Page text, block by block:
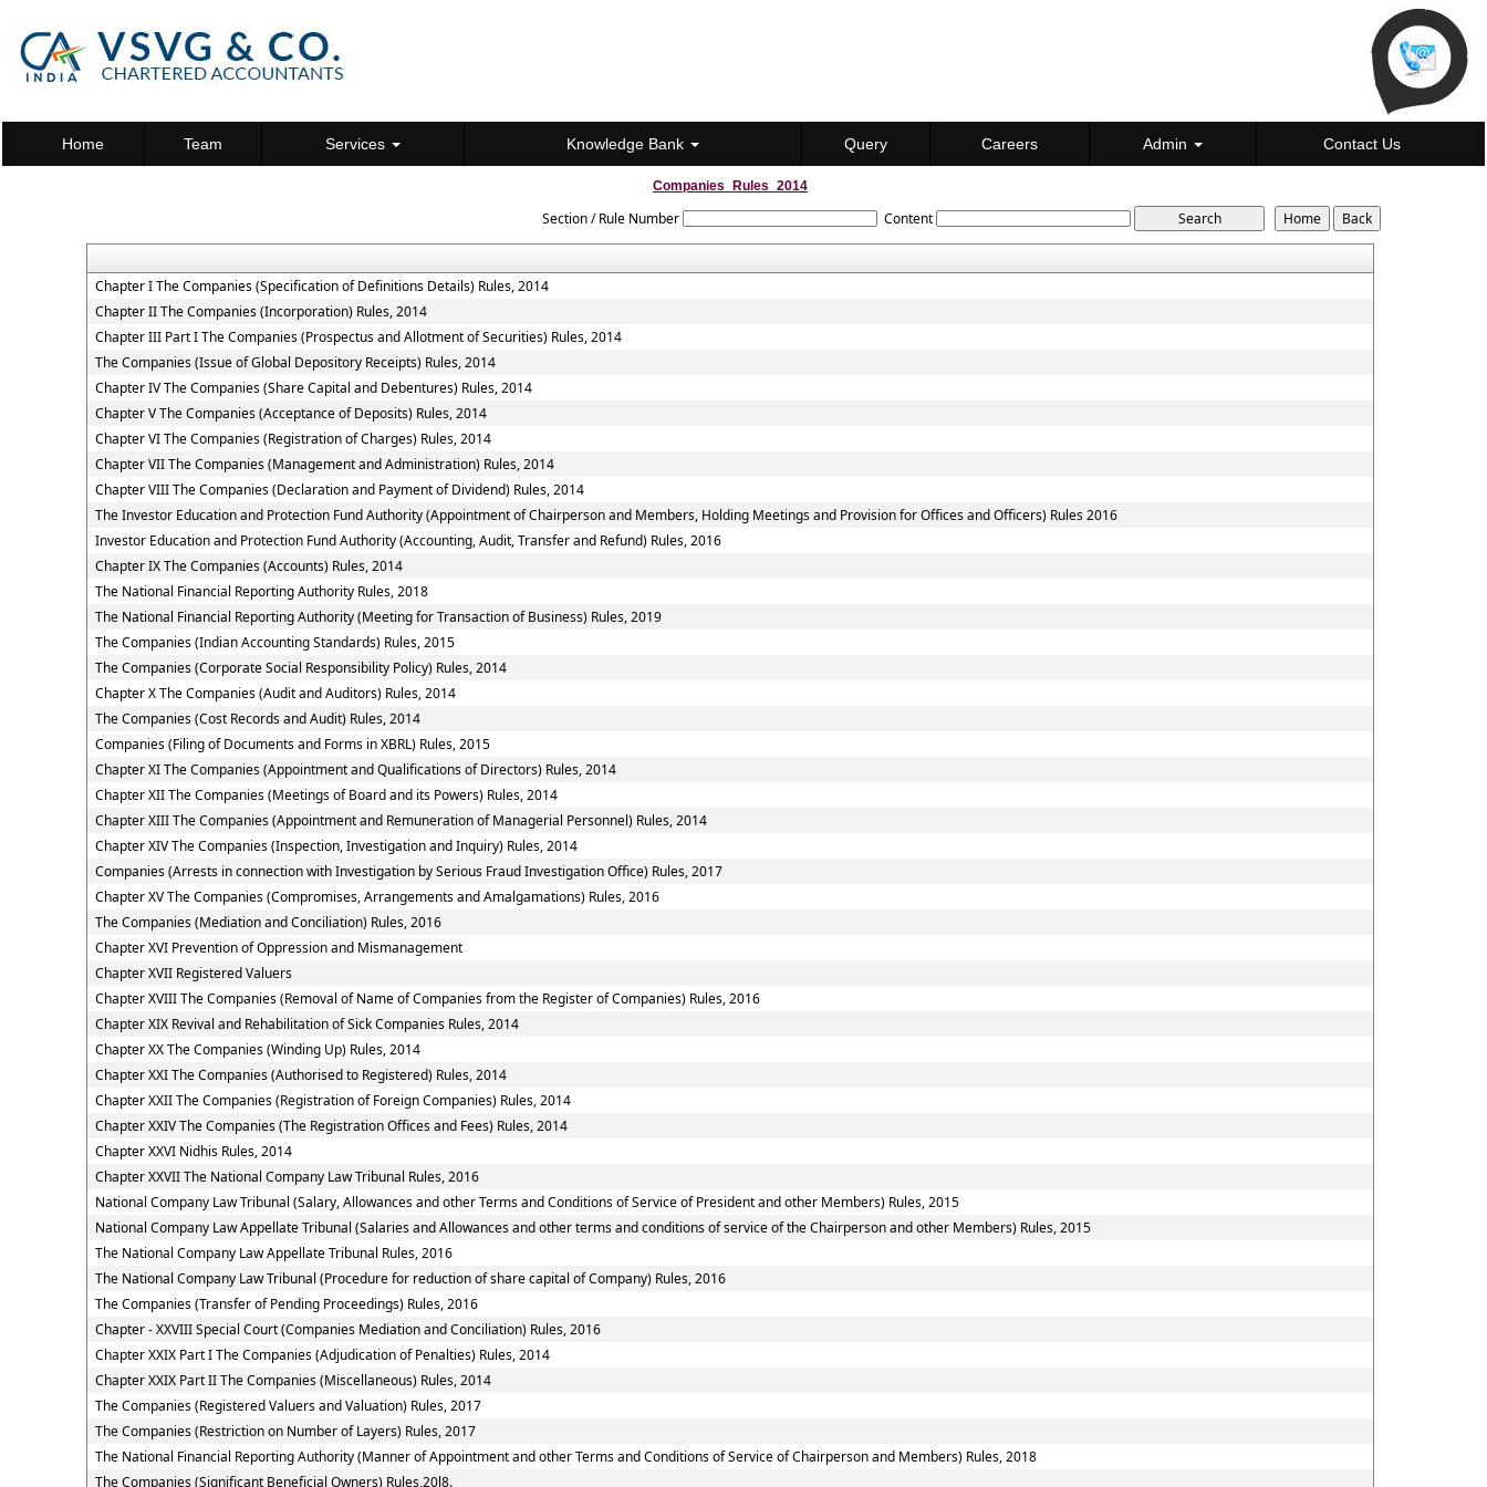
Home Team Services Knowledge Bank Query Careers Admin Contact Us
Companies_Rules_2014
Section / Rule Number Content
Chapter I The Companies (Specification of Definitions Details) Rules, 2014
Chapter II The Companies (Incorporation) Rules, 2014
Chapter III Part I The Companies (Prospectus and Allotment of Securities) Rules, 2014
The Companies (Issue of Global Depository Receipts) Rules, 2014
Chapter IV The Companies (Share Capital and Debentures) Rules, 2014
Chapter V The Companies (Acceptance of Deposits) Rules, 2014
Chapter VI The Companies (Registration of Charges) Rules, 2014
Chapter VII The Companies (Management and Administration) Rules, 2014
Chapter VIII The Companies (Declaration and Payment of Dividend) Rules, 2014
The Investor Education and Protection Fund Authority (Appointment of Chairperson and Members, Holding Meetings and Provision for Offices and Officers) Rules 2016
Investor Education and Protection Fund Authority (Accounting, Audit, Transfer and Refund) Rules, 2016
Chapter IX The Companies (Accounts) Rules, 2014
The National Financial Reporting Authority Rules, 2018
The National Financial Reporting Authority (Meeting for Transaction of Business) Rules, 2019
The Companies (Indian Accounting Standards) Rules, 2015
The Companies (Corporate Social Responsibility Policy) Rules, 2014
Chapter X The Companies (Audit and Auditors) Rules, 2014
The Companies (Cost Records and Audit) Rules, 2014
Companies (Filing of Documents and Forms in XBRL) Rules, 2015
Chapter XI The Companies (Appointment and Qualifications of Directors) Rules, 2014
Chapter XII The Companies (Meetings of Board and its Powers) Rules, 2014
Chapter XIII The Companies (Appointment and Remuneration of Managerial Personnel) Rules, 2014
Chapter XIV The Companies (Inspection, Investigation and Inquiry) Rules, 2014
Companies (Arrests in connection with Investigation by Serious Fraud Investigation Office) Rules, 2017
Chapter XV The Companies (Compromises, Arrangements and Amalgamations) Rules, 2016
The Companies (Mediation and Conciliation) Rules, 2016
Chapter XVI Prevention of Oppression and Mismanagement
Chapter XVII Registered Valuers
Chapter XVIII The Companies (Removal of Name of Companies from the Register of Companies) Rules, 2016
Chapter XIX Revival and Rehabilitation of Sick Companies Rules, 2014
Chapter XX The Companies (Winding Up) Rules, 2014
Chapter XXI The Companies (Authorised to Registered) Rules, 2014
Chapter XXII The Companies (Registration of Foreign Companies) Rules, 2014
Chapter XXIV The Companies (The Registration Offices and Fees) Rules, 2014
Chapter XXVI Nidhis Rules, 2014
Chapter XXVII The National Company Law Tribunal Rules, 2016
National Company Law Tribunal (Salary, Allowances and other Terms and Conditions of Service of President and other Members) Rules, 2015
National Company Law Appellate Tribunal (Salaries and Allowances and other terms and conditions of service of the Chairperson and other Members) Rules, 2015
The National Company Law Appellate Tribunal Rules, 2016
The National Company Law Tribunal (Procedure for reduction of share capital of Company) Rules, 2016
The Companies (Transfer of Pending Proceedings) Rules, 2016
Chapter - XXVIII Special Court (Companies Mediation and Conciliation) Rules, 2016
Chapter XXIX Part I The Companies (Adjudication of Penalties) Rules, 2014
Chapter XXIX Part II The Companies (Miscellaneous) Rules, 2014
The Companies (Registered Valuers and Valuation) Rules, 2017
The Companies (Restriction on Number of Layers) Rules, 2017
The National Financial Reporting Authority (Manner of Appointment and other Terms and Conditions of Service of Chairperson and Members) Rules, 2018
The Companies (Significant Beneficial Owners) Rules,20l8.